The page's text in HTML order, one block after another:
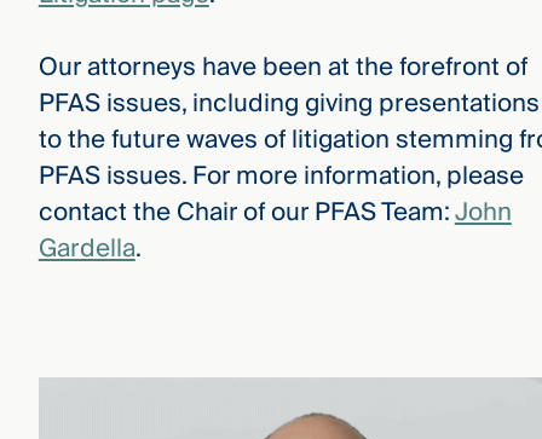
Our attorneys have been at the forefront of
PFAS issues, including giving
to the future waves of litigation stemming
PFAS issues. For more information, please
contact the Chair of our PFAS Team:John
Gardella.